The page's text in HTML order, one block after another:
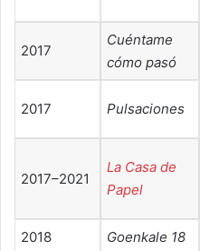
2017
Cuéntame
cómo pasó
2017 Pulsaciones
2017–2021
La Casa de
Papel
2018 Goenkale 18